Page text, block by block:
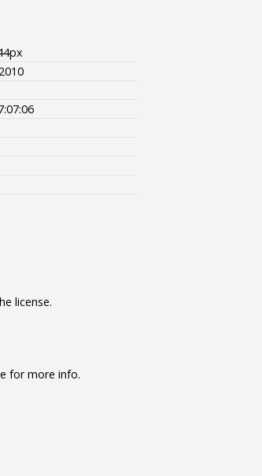
license.
for more info.